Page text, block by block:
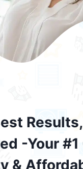
Results,
-Your
&